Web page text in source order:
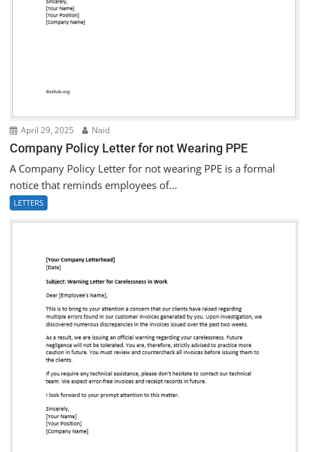
April 29, 2025 Naid
Company Policy Letter for not Wearing PPE
A Company Policy Letter for not wearing PPE is a formal
notice that reminds employees of...
LETTERS